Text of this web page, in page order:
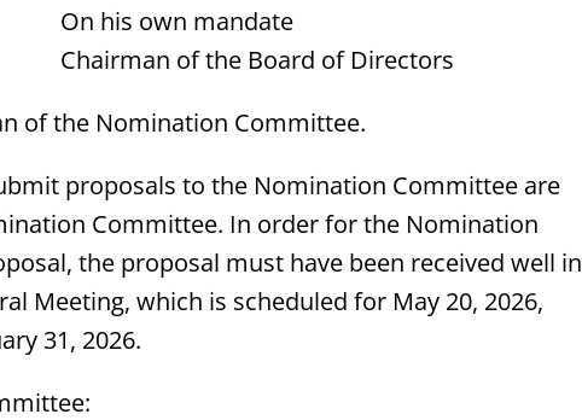
his own mandate
of the Board of Directors
of the Nomination Committee.
proposals to the Nomination Committee are
Committee. In order for the Nomination
the proposal must have been received well in
Meeting, which is scheduled for May 20, 2026,
31, 2026.